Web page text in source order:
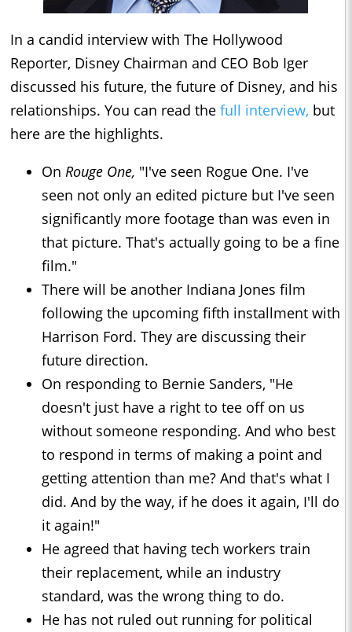
In a candid interview with The Hollywood
Reporter, Disney Chairman and CEO Bob Iger
discussed his future, the future of Disney, and his
relationships. You can read the full interview, but
here are the highlights.
On Rouge One, "I've seen Rogue One. I've
seen not only an edited picture but I've seen
significantly more footage than was even in
that picture. That's actually going to be a fine
film."
There will be another Indiana Jones film
following the upcoming fifth installment with
Harrison Ford. They are discussing their
future direction.
On responding to Bernie Sanders, "He
doesn't just have a right to tee off on us
without someone responding. And who best
to respond in terms of making a point and
getting attention than me? And that's what I
did. And by the way, if he does it again, I'll do
it again!"
He agreed that having tech workers train
their replacement, while an industry
standard, was the wrong thing to do.
He has not ruled out running for political